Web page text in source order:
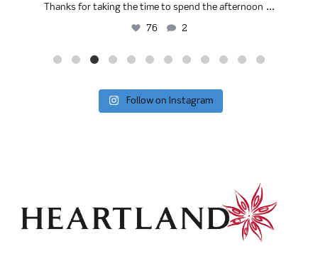
Thanks for taking the time to spend the afternoon ...
76 2
Follow on Instagram